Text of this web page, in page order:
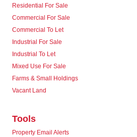
Residential For Sale
Commercial For Sale
Commercial To Let
Industrial For Sale
Industrial To Let
Mixed Use For Sale
Farms & Small Holdings
Vacant Land
Tools
Property Email Alerts